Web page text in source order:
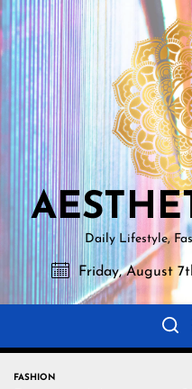
Skip
to
the
content
Daily Lifestyle,
Friday, August
FASHION